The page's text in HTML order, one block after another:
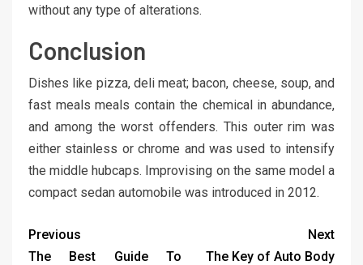
without any type of alterations.
Conclusion
Dishes like pizza, deli meat; bacon, cheese, soup, and
fast meals meals contain the chemical in abundance,
and among the worst offenders. This outer rim was
either stainless or chrome and was used to intensify
the middle hubcaps. Improvising on the same model a
compact sedan automobile was introduced in 2012.
Previous
The Best Guide To
Next
The Key of Auto Body